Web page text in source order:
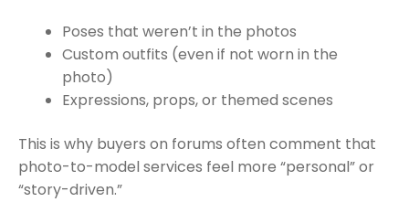
Poses that weren’t in the photos
Custom outfits (even if not worn in the
photo)
Expressions, props, or themed scenes
This is why buyers on forums often comment that
photo-to-model services feel more “personal” or
“story-driven.”